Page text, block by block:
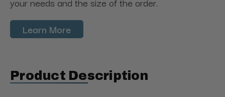
Learn More
Product Description